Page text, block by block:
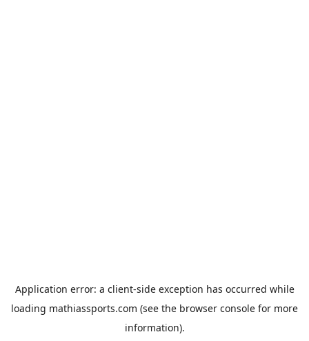
Application error: a client-side exception has occurred while
loading mathiassports.com (see the browser console for more
information).